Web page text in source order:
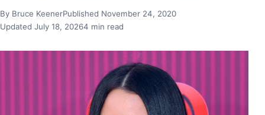
By Bruce KeenerPublished November 24, 2020
Updated July 18, 20264 min read